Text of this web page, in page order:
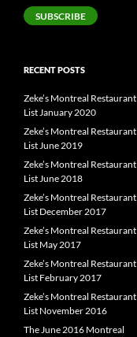
SUBSCRIBE
RECENT POSTS
Zeke’s Montreal Restaurant
List January 2020
Zeke’s Montreal Restaurant
List June 2019
Zeke’s Montreal Restaurant
List June 2018
Zeke’s Montreal Restaurant
List December 2017
Zeke’s Montreal Restaurant
List May 2017
Zeke’s Montreal Restaurant
List February 2017
Zeke’s Montreal Restaurant
List November 2016
The June 2016 Montreal